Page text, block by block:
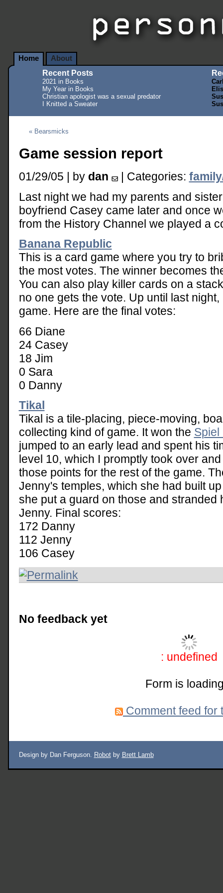
Home About
Recent Posts
2021 in Books
My Year in Books
Christian apologist was a sexual predator
I Knitted a Sweater
« Bearsmicks
Game session report
01/29/05 | by dan | Categories:
Last night we had my parents and
boyfriend Casey came later and once
from the History Channel we played a
Banana Republic
This is a card game where you try to
the most votes. The winner becomes
You can also play killer cards on a
no one gets the vote. Up until last
game. Here are the final votes:
66 Diane
24 Casey
18 Jim
0 Sara
0 Danny
Tikal
Tikal is a tile-placing, piece-moving,
collecting kind of game. It won the Spiel
jumped to an early lead and spent his
level 10, which I promptly took over
those points for the rest of the game.
Jenny's temples, which she had built
she put a guard on those and stranded
Jenny. Final scores:
172 Danny
112 Jenny
106 Casey
No feedback yet
: undefined
Form is
Comment feed for
Design by Dan Ferguson. Robotby Brett Lamb